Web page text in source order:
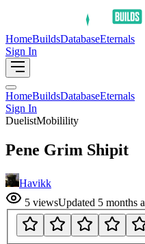
HomeBuildsDatabaseEternals
Sign In
HomeBuildsDatabaseEternals
Sign In
DuelistMobilility
Pene Grim Shipit
Havikk
5 viewsUpdated 5 months